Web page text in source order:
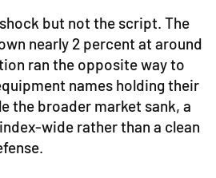
but not the script. The
nearly 2 percent at around
ran the opposite way to
names holding their
the broader market sank, a
wide rather than a clean